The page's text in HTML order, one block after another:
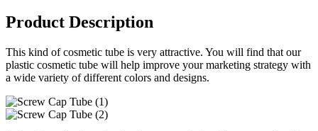
Product Description
This kind of cosmetic tube is very attractive. You will find that our
plastic cosmetic tube will help improve your marketing strategy with
a wide variety of different colors and designs.